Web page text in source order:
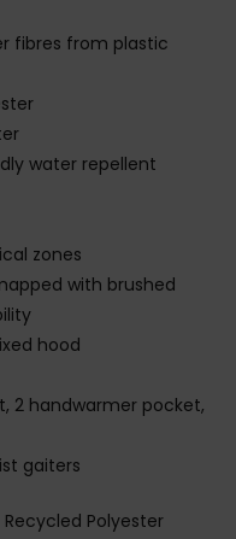
fibres from plastic
water repellent
zones
with brushed
hood
2 handwarmer pocket,
gaiters
Recycled Polyester